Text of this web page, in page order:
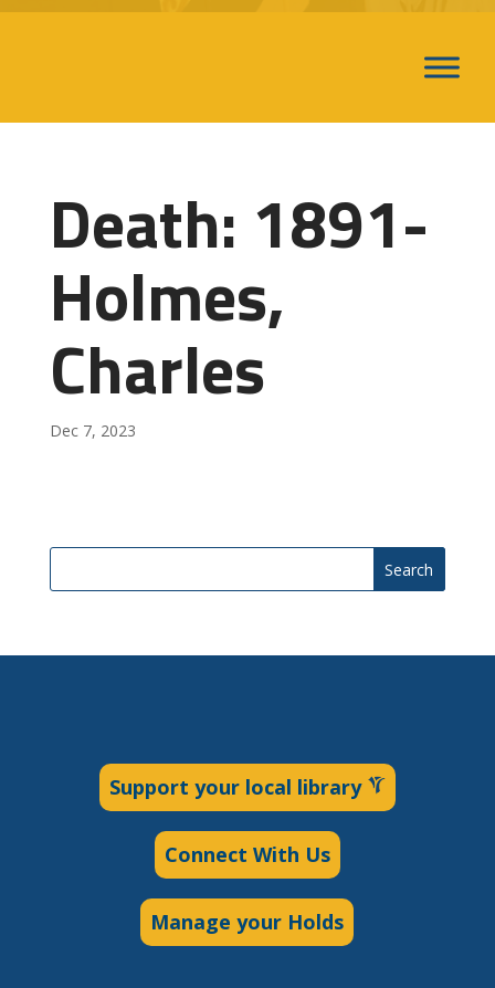
Death: 1891-
Holmes,
Charles
Dec 7, 2023
Search
Support your local library
Connect With Us
Manage your Holds